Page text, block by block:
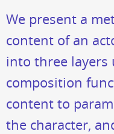
We present a
content of an
into three layers
composition
content to
the character,